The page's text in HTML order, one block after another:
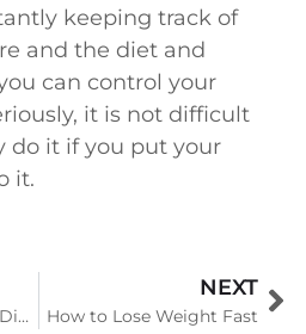
keeping track of
and the diet and
can control your
it is not difficult
do it if you put your
it.
Why Is the American Diet So Unhealthy
NEXT
How to Lose Weight Fast